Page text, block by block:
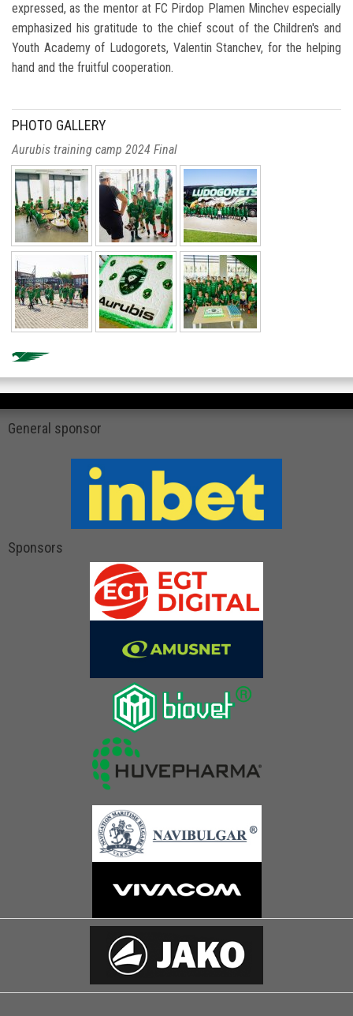
expressed, as the mentor at FC Pirdop Plamen Minchev especially
emphasized his gratitude to the chief scout of the Children's and
Youth Academy of Ludogorets, Valentin Stanchev, for the helping
hand and the fruitful cooperation.
PHOTO GALLERY
Aurubis training camp 2024 Final
General sponsor
Sponsors